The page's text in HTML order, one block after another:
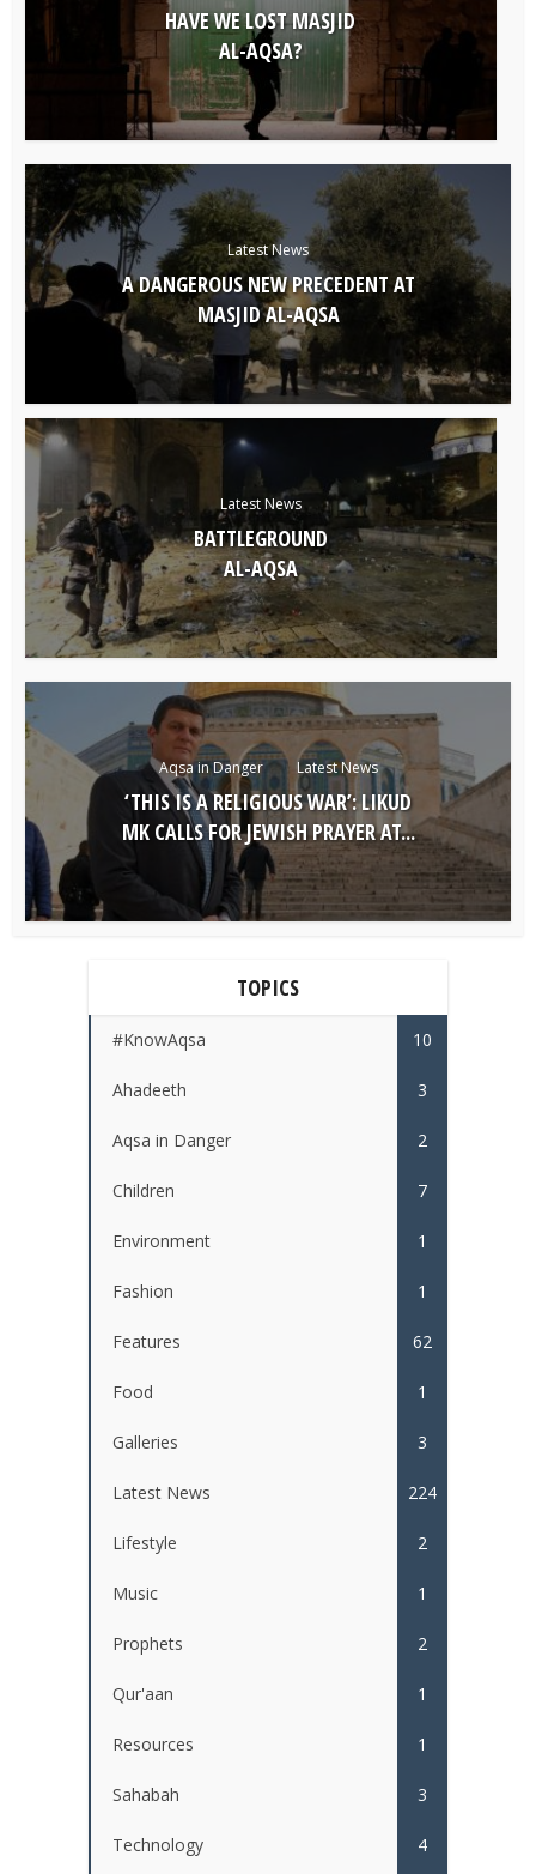
HAVE WE LOST MASJID
AL-AQSA?
Latest News
A DANGEROUS NEW PRECEDENT AT
MASJID AL-AQSA
Latest News
BATTLEGROUND
AL-AQSA
Aqsa in Danger Latest News
‘THIS IS A RELIGIOUS WAR’: LIKUD
MK CALLS FOR JEWISH PRAYER AT...
TOPICS
#KnowAqsa 10
Ahadeeth 3
Aqsa in Danger 2
Children 7
Environment 1
Fashion 1
Features 62
Food 1
Galleries 3
Latest News 224
Lifestyle 2
Music 1
Prophets 2
Qur'aan 1
Resources 1
Sahabah 3
Technology 4